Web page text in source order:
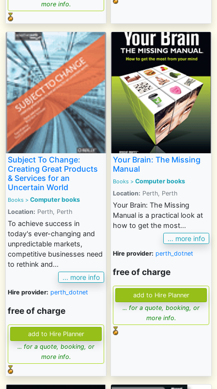
more info.
Subject To Change:
Creating Great Products
& Services for an
Uncertain World
Books > Computer books
Location: Perth, Perth
To achieve success in
today's ever-changing and
unpredictable markets,
competitive businesses need
to rethink and...
... more info
Hire provider: perth_dotnet
free of charge
... for a quote, booking, or
more info.
Your Brain: The Missing
Manual
Books > Computer books
Location: Perth, Perth
Your Brain: The Missing
Manual is a practical look at
how to get the most...
... more info
Hire provider: perth_dotnet
free of charge
... for a quote, booking, or
more info.